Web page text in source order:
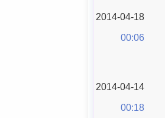
2014-04-18
00:06
2014-04-14
00:18